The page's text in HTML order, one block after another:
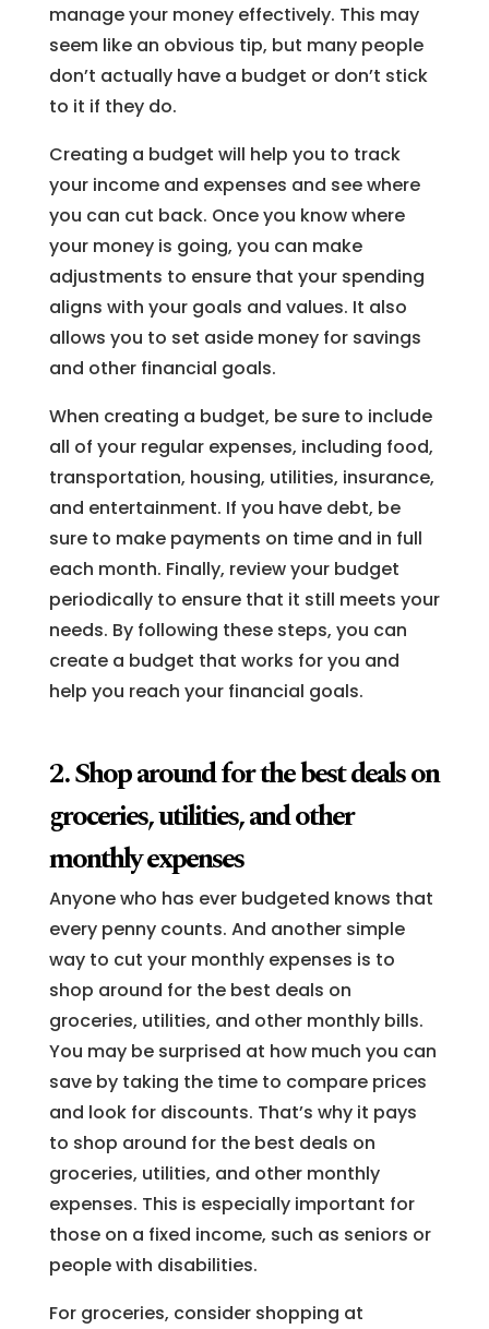
manage your money effectively. This may
seem like an obvious tip, but many people
don’t actually have a budget or don’t stick
to it if they do.
Creating a budget will help you to track
your income and expenses and see where
you can cut back. Once you know where
your money is going, you can make
adjustments to ensure that your spending
aligns with your goals and values. It also
allows you to set aside money for savings
and other financial goals.
When creating a budget, be sure to include
all of your regular expenses, including food,
transportation, housing, utilities, insurance,
and entertainment. If you have debt, be
sure to make payments on time and in full
each month. Finally, review your budget
periodically to ensure that it still meets your
needs. By following these steps, you can
create a budget that works for you and
help you reach your financial goals.
2. Shop around for the best deals on
groceries, utilities, and other
monthly expenses
Anyone who has ever budgeted knows that
every penny counts. And another simple
way to cut your monthly expenses is to
shop around for the best deals on
groceries, utilities, and other monthly bills.
You may be surprised at how much you can
save by taking the time to compare prices
and look for discounts. That’s why it pays
to shop around for the best deals on
groceries, utilities, and other monthly
expenses. This is especially important for
those on a fixed income, such as seniors or
people with disabilities.
For groceries, consider shopping at